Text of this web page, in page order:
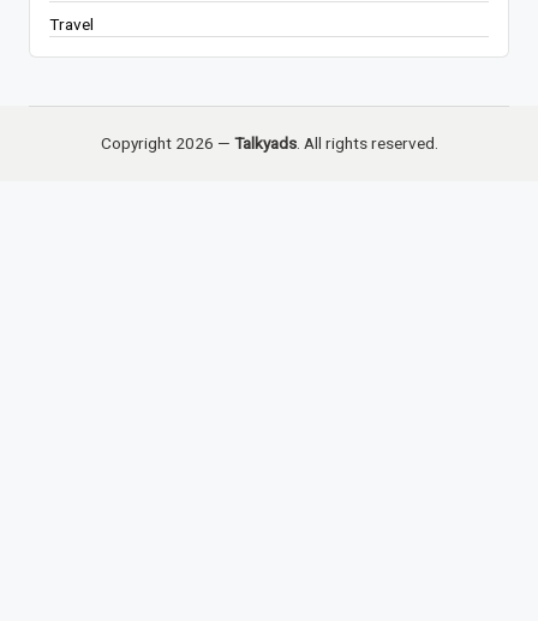
Travel
Copyright 2026 — Talkyads. All rights reserved.